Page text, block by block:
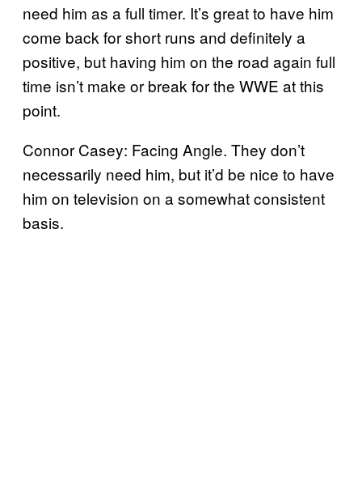
need him as a full timer. It’s great to have him
come back for short runs and definitely a
positive, but having him on the road again full
time isn’t make or break for the WWE at this
point.
Connor Casey: Facing Angle. They don’t
necessarily need him, but it’d be nice to have
him on television on a somewhat consistent
basis.